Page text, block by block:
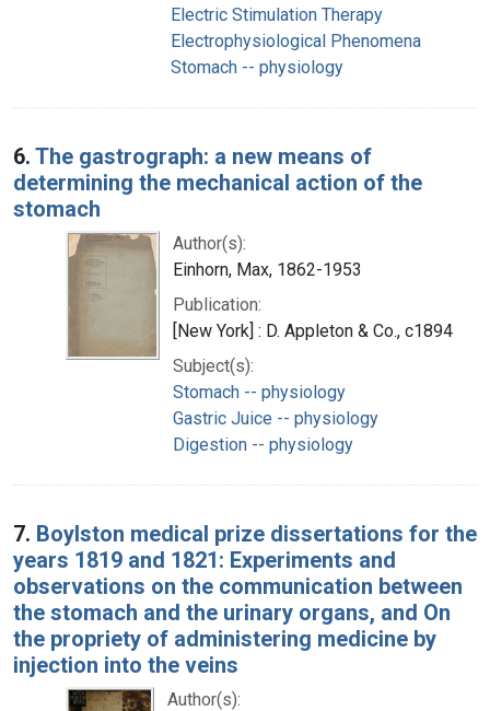
Electric Stimulation Therapy
Electrophysiological Phenomena
Stomach -- physiology
6. The gastrograph: a new means of
determining the mechanical action of the
stomach
Author(s):
Einhorn, Max, 1862-1953
Publication:
[New York] : D. Appleton & Co., c1894
Subject(s):
Stomach -- physiology
Gastric Juice -- physiology
Digestion -- physiology
7. Boylston medical prize dissertations for the
years 1819 and 1821: Experiments and
observations on the communication between
the stomach and the urinary organs, and On
the propriety of administering medicine by
injection into the veins
Author(s):